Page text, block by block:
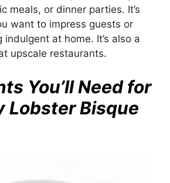
meals, or dinner parties. It’s
want to impress guests or
indulgent at home. It’s also a
upscale restaurants.
You’ll Need for
Lobster Bisque